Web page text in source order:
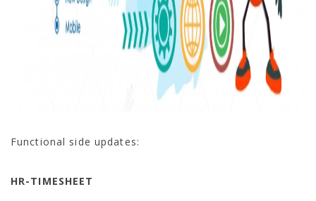
Functional side updates:
HR-TIMESHEET